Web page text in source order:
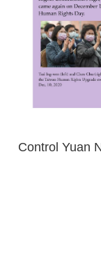
Control Yuan